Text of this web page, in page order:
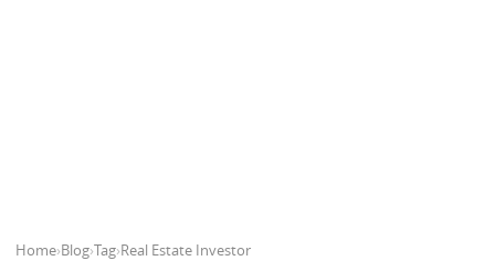
Home›Blog›Tag›Real Estate Investor